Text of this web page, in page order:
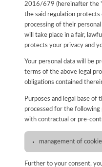
2016/679 (hereinafter the
the said regulation
processing of their
will take place in a fair,
protects your privacy and
Your personal data will be
terms of the above legal
obligations contained
Purposes and legal base of
processed for the following
with contractual or pre-
management of
Further to your consent,